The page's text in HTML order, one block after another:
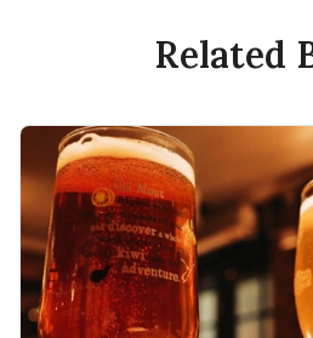
Related